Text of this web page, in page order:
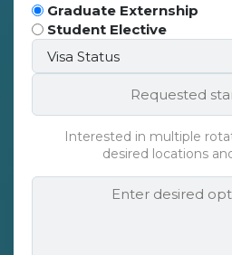
Program
Type
Graduate Externship
Student Elective
Visa
Status*
Requested
Interested in multiple
desired locations